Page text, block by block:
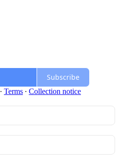
Subscribe
∙ Terms ∙ Collection notice